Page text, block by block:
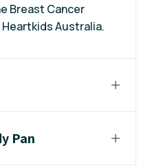
Breast Cancer
Australia.
Pan